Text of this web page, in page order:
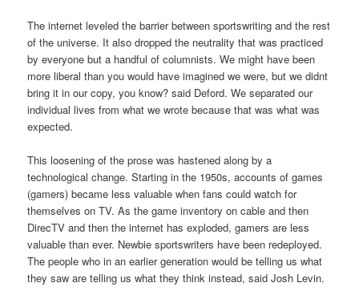
The internet leveled the barrier between sportswriting and the rest
of the universe. It also dropped the neutrality that was practiced
by everyone but a handful of columnists. We might have been
more liberal than you would have imagined we were, but we didnt
bring it in our copy, you know? said Deford. We separated our
individual lives from what we wrote because that was what was
expected.
This loosening of the prose was hastened along by a
technological change. Starting in the 1950s, accounts of games
(gamers) became less valuable when fans could watch for
themselves on TV. As the game inventory on cable and then
DirecTV and then the internet has exploded, gamers are less
valuable than ever. Newbie sportswriters have been redeployed.
The people who in an earlier generation would be telling us what
they saw are telling us what they think instead, said Josh Levin.